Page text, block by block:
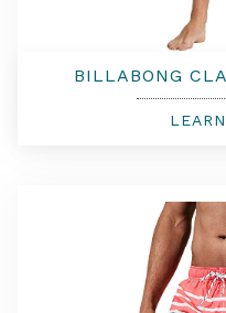
BILLABONG